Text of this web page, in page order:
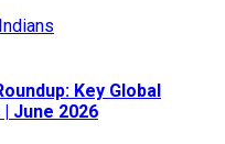
Key Global
June 2026